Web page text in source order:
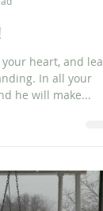
heart, and lean
In all your
he will make...